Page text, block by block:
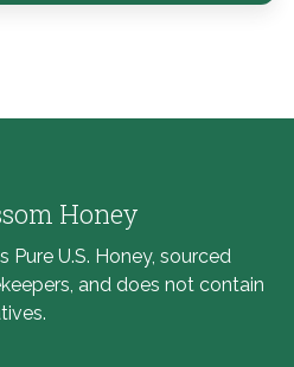
Honey
U.S. Honey, sourced
and does not contain